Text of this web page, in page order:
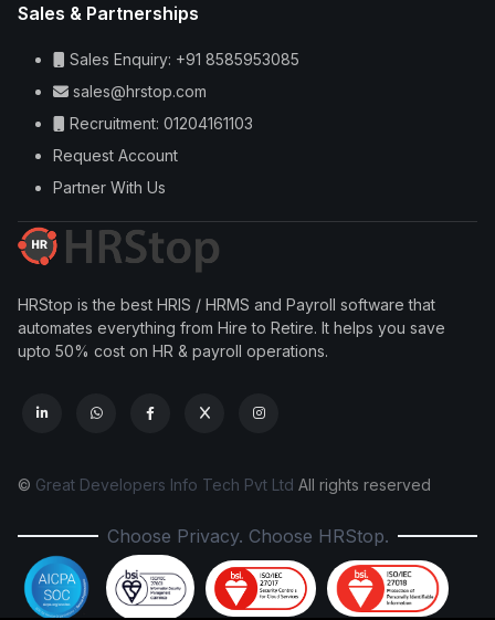
Sales & Partnerships
Sales Enquiry: +91 8585953085
sales@hrstop.com
Recruitment: 01204161103
Request Account
Partner With Us
HRStop is the best HRIS / HRMS and Payroll software that
automates everything from Hire to Retire. It helps you save
upto 50% cost on HR & payroll operations.
© Great Developers Info Tech Pvt Ltd All rights reserved
Choose Privacy. Choose HRStop.